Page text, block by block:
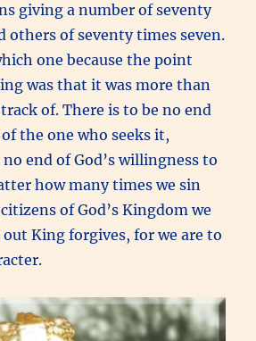
giving a number of seventy
others of seventy times seven.
one because the point
was that it was more than
of. There is to be no end
the one who seeks it,
end of God’s willingness to
how many times we sin
of God’s Kingdom we
King forgives, for we are to